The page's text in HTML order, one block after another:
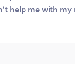
help me with my
appreciated